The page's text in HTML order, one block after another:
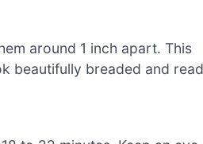
around 1 inch apart. This
beautifully breaded and